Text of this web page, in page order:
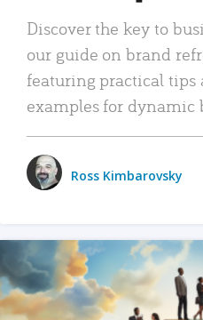
Discover the key to
our guide on brand
featuring practical tips
examples for dynamic
Ross Kimbarovsky